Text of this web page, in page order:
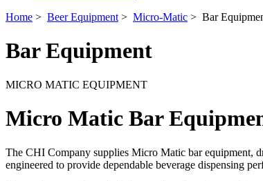
Home > Beer Equipment > Micro-Matic > Bar
Bar Equipment
MICRO MATIC EQUIPMENT
Micro Matic Bar
The CHI Company supplies Micro Matic bar equipment,
engineered to provide dependable beverage dispensing